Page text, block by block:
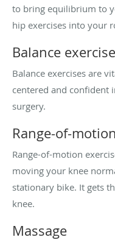
to bring equilibrium to
hip exercises into your
Balance
Balance exercises are
centered and confident
surgery.
Range-of-
Range-of-motion
moving your knee
stationary bike. It gets
knee.
Massage